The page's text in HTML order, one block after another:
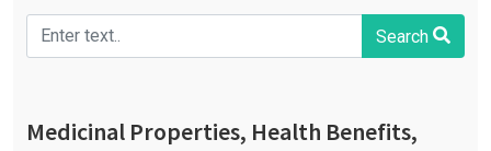
Search
Medicinal Properties, Health Benefits,